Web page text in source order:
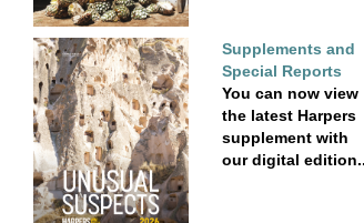
Supplements and
Special Reports
You can now view
the latest Harpers
supplement with
our digital